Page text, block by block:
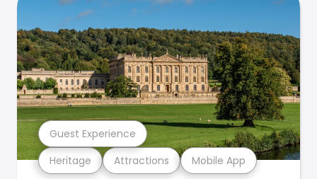
Heritage Attractions Mobile App
Guest Experience